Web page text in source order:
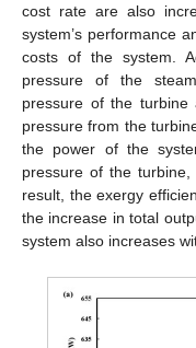
cost rate are also
system’s performance
costs of the system.
pressure of the
pressure of the
pressure from the
the power of the
pressure of the
result, the exergy
the increase in total
system also increases